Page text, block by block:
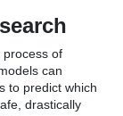
process of
can
to predict which
drastically